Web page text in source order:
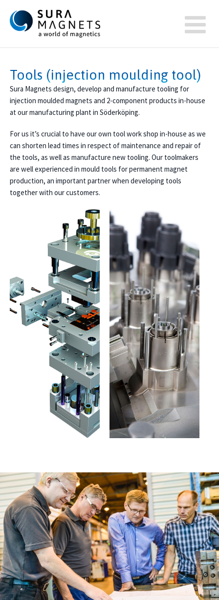
Tools (injection moulding tool)
Sura Magnets design, develop and manufacture tooling for
injection moulded magnets and 2-component products in-house
at our manufacturing plant in Söderköping.
For us it’s crucial to have our own tool work shop in-house as we
can shorten lead times in respect of maintenance and repair of
the tools, as well as manufacture new tooling. Our toolmakers
are well experienced in mould tools for permanent magnet
production, an important partner when developing tools
together with our customers.